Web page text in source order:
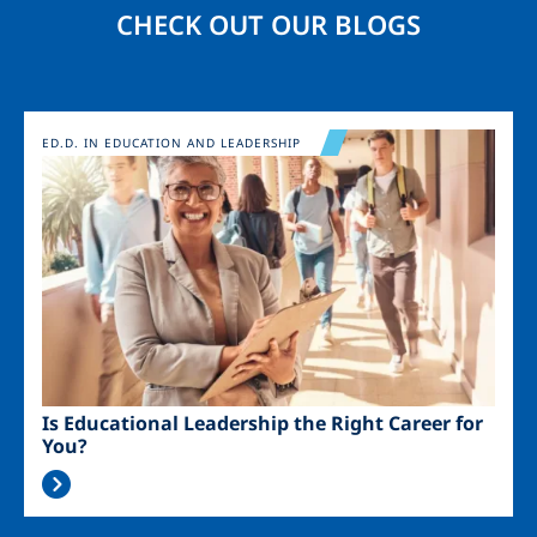
CHECK OUT OUR BLOGS
Image
Is Educational Leadership the Right Career for
You?
ED.D. IN EDUCATION AND LEADERSHIP